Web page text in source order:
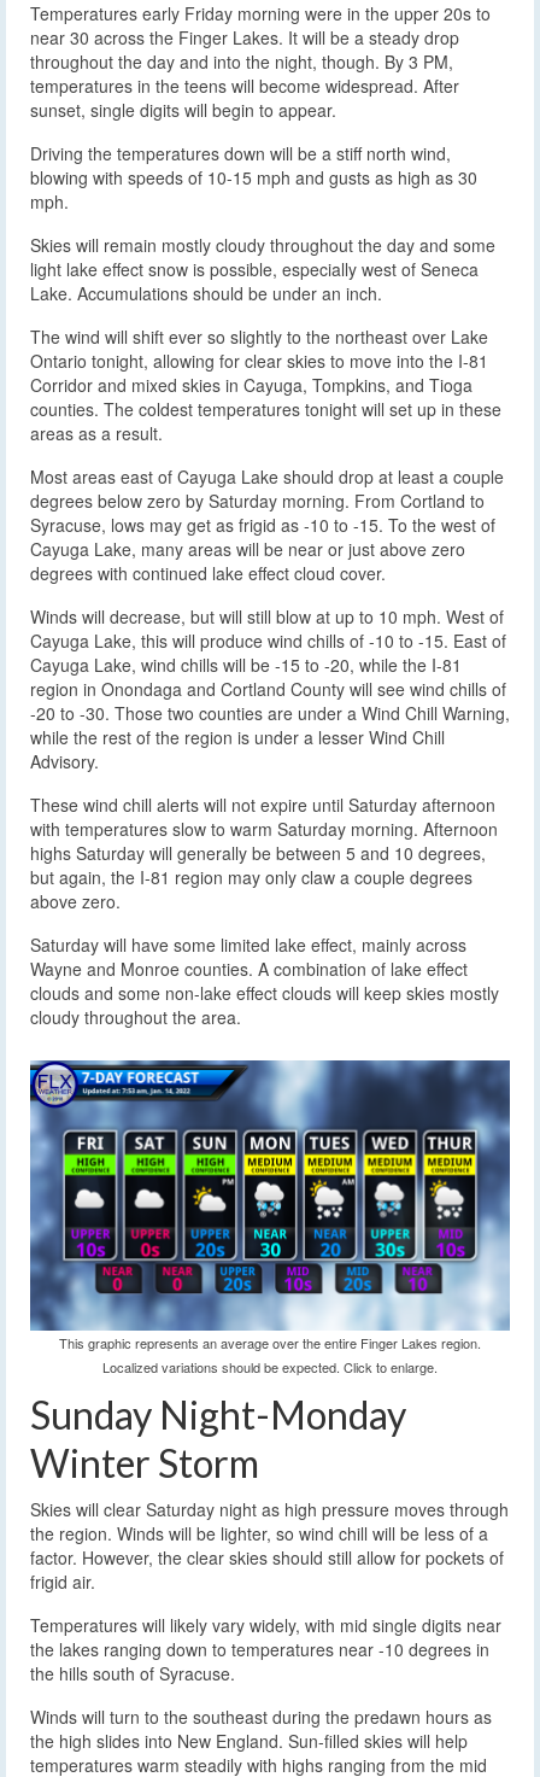
Temperatures early Friday morning were in the upper 20s to
near 30 across the Finger Lakes. It will be a steady drop
throughout the day and into the night, though. By 3 PM,
temperatures in the teens will become widespread. After
sunset, single digits will begin to appear.
Driving the temperatures down will be a stiff north wind,
blowing with speeds of 10-15 mph and gusts as high as 30
mph.
Skies will remain mostly cloudy throughout the day and some
light lake effect snow is possible, especially west of Seneca
Lake. Accumulations should be under an inch.
The wind will shift ever so slightly to the northeast over Lake
Ontario tonight, allowing for clear skies to move into the I-81
Corridor and mixed skies in Cayuga, Tompkins, and Tioga
counties. The coldest temperatures tonight will set up in these
areas as a result.
Most areas east of Cayuga Lake should drop at least a couple
degrees below zero by Saturday morning. From Cortland to
Syracuse, lows may get as frigid as -10 to -15. To the west of
Cayuga Lake, many areas will be near or just above zero
degrees with continued lake effect cloud cover.
Winds will decrease, but will still blow at up to 10 mph. West of
Cayuga Lake, this will produce wind chills of -10 to -15. East of
Cayuga Lake, wind chills will be -15 to -20, while the I-81
region in Onondaga and Cortland County will see wind chills of
-20 to -30. Those two counties are under a Wind Chill Warning,
while the rest of the region is under a lesser Wind Chill
Advisory.
These wind chill alerts will not expire until Saturday afternoon
with temperatures slow to warm Saturday morning. Afternoon
highs Saturday will generally be between 5 and 10 degrees,
but again, the I-81 region may only claw a couple degrees
above zero.
Saturday will have some limited lake effect, mainly across
Wayne and Monroe counties. A combination of lake effect
clouds and some non-lake effect clouds will keep skies mostly
cloudy throughout the area.
This graphic represents an average over the entire Finger Lakes region.
Localized variations should be expected. Click to enlarge.
Sunday Night-Monday
Winter Storm
Skies will clear Saturday night as high pressure moves through
the region. Winds will be lighter, so wind chill will be less of a
factor. However, the clear skies should still allow for pockets of
frigid air.
Temperatures will likely vary widely, with mid single digits near
the lakes ranging down to temperatures near -10 degrees in
the hills south of Syracuse.
Winds will turn to the southeast during the predawn hours as
the high slides into New England. Sun-filled skies will help
temperatures warm steadily with highs ranging from the mid